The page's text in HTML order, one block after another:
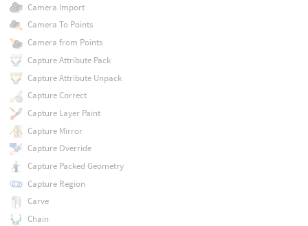
Camera Import
Camera To Points
Camera from Points
Capture Attribute Pack
Capture Attribute Unpack
Capture Correct
Capture Layer Paint
Capture Mirror
Capture Override
Capture Packed Geometry
Capture Region
Carve
Chain